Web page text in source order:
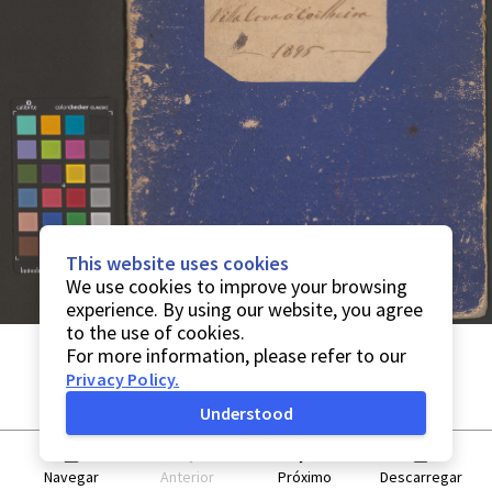
Navegar Anterior Próximo Descarregar
This website uses cookies
We use cookies to improve your browsing
experience. By using our website, you agree
to the use of cookies.
For more information, please refer to our
Privacy Policy.
Understood